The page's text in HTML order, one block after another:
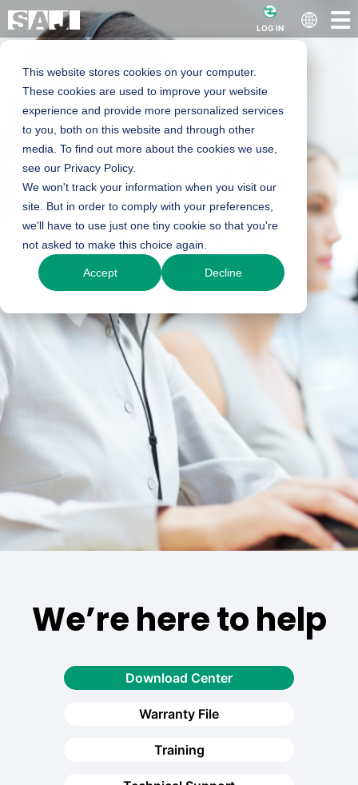
This website stores cookies on your computer.
These cookies are used to improve your website
experience and provide more personalized services
to you, both on this website and through other
media. To find out more about the cookies we use,
see our Privacy Policy.
We won't track your information when you visit our
site. But in order to comply with your preferences,
we'll have to use just one tiny cookie so that you're
not asked to make this choice again.
Accept Decline
LOG IN
We’re here to help
Download Center
Warranty File
Training